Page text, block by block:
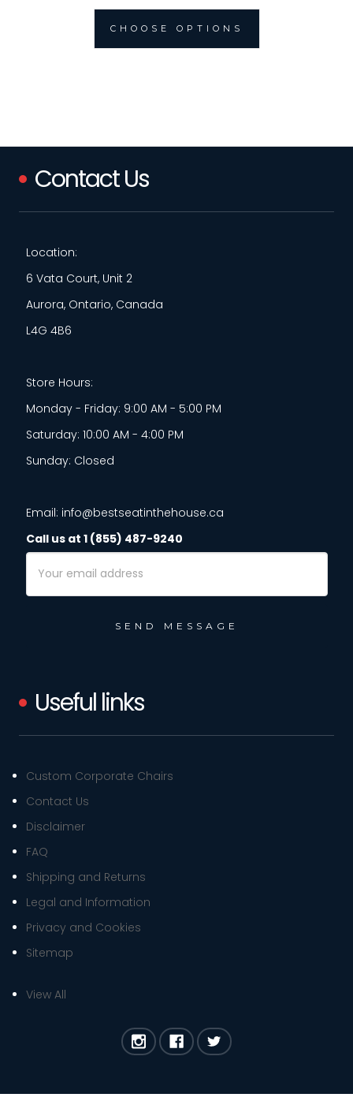
CHOOSE OPTIONS
Contact Us
Location:
6 Vata Court, Unit 2
Aurora, Ontario, Canada
L4G 4B6
Store Hours:
Monday - Friday: 9:00 AM - 5:00 PM
Saturday: 10:00 AM - 4:00 PM
Sunday: Closed
Email: info@bestseatinthehouse.ca
Call us at 1 (855) 487-9240
Email
Address
Useful links
Custom Corporate Chairs
Contact Us
Disclaimer
FAQ
Shipping and Returns
Legal and Information
Privacy and Cookies
Sitemap
View All